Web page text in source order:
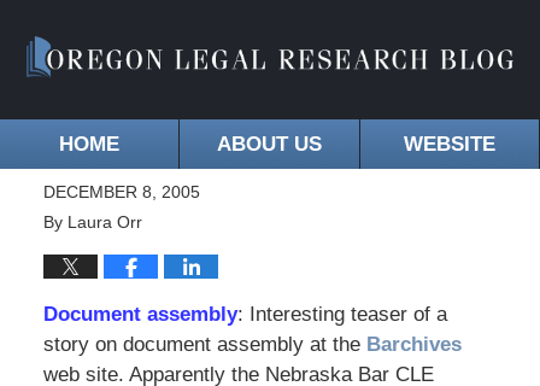
HOME ABOUT US WEBSITE
DECEMBER 8, 2005
By Laura Orr
Document assembly: Interesting teaser of a
story on document assembly at the Barchives
web site. Apparently the Nebraska Bar CLE